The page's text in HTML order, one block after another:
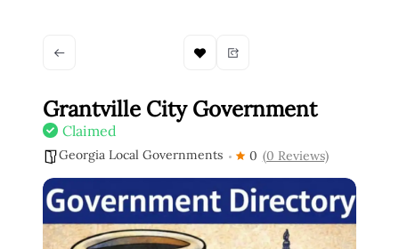
Grantville City Government
Claimed
Georgia Local Governments 0 (0 Reviews)